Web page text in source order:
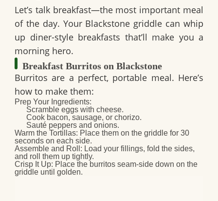
Let’s talk breakfast—the most important meal
of the day. Your Blackstone griddle can whip
up diner-style breakfasts that’ll make you a
morning hero.
Breakfast Burritos on Blackstone
Burritos are a perfect, portable meal. Here’s
how to make them:
Prep Your Ingredients:
Scramble eggs with cheese.
Cook bacon, sausage, or chorizo.
Sauté peppers and onions.
Warm the Tortillas: Place them on the griddle for 30
seconds on each side.
Assemble and Roll : Load your fillings, fold the sides,
and roll them up tightly.
Crisp It Up: Place the burritos seam-side down on the
griddle until golden.